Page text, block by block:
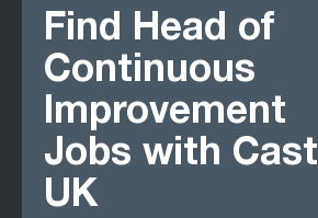
Find Head of
Continuous
Improvement
Jobs with Cast
UK